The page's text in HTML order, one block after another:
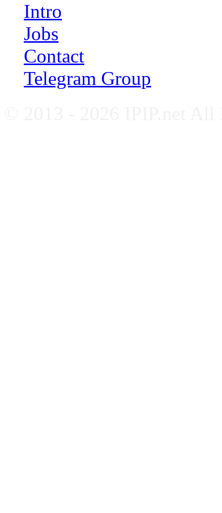
Intro
Jobs
Contact
Telegram Group